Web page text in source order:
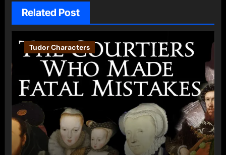
Related Post
Tudor Characters